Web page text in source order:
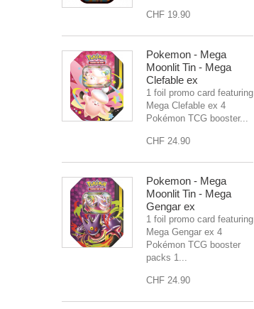
CHF 19.90
Pokemon - Mega
Moonlit Tin - Mega
Clefable ex
1 foil promo card featuring
Mega Clefable ex 4
Pokémon TCG booster...
CHF 24.90
Pokemon - Mega
Moonlit Tin - Mega
Gengar ex
1 foil promo card featuring
Mega Gengar ex 4
Pokémon TCG booster
packs 1...
CHF 24.90